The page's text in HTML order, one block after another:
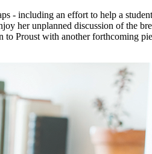
- including an effort to help a
her unplanned discussion of the
to Proust with another forthcoming